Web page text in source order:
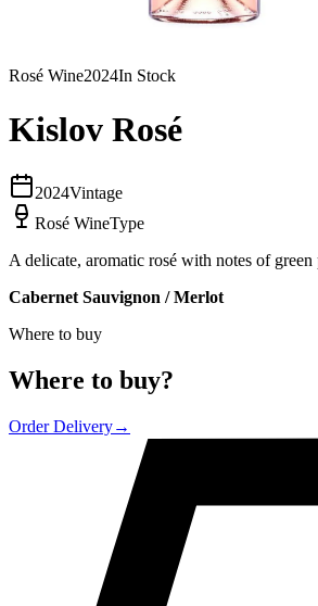
Rosé Wine2024In Stock
Kislov Rosé
2024Vintage
Rosé WineType
A delicate, aromatic rosé with notes of
Cabernet Sauvignon / Merlot
Where to buy
Where to buy?
Order Delivery→